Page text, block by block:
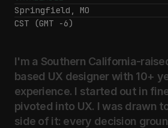
Springfield, MO
CST (GMT -6)
I'm a Southern California-
based UX designer with 10+
experience. I started out in
pivoted into UX. I was drawn
side of it: every decision